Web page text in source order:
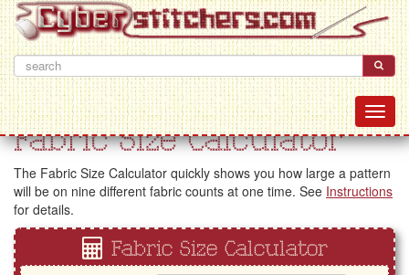
Fabric Size Calculator
The Fabric Size Calculator quickly shows you how large a pattern
will be on nine different fabric counts at one time. See Instructions
for details.
Fabric Size Calculator